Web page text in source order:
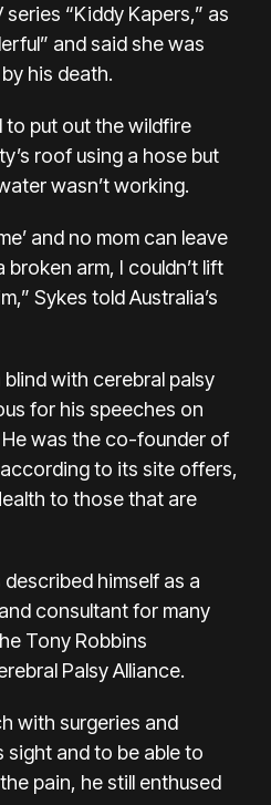
“Kiddy Kapers,” as
and said she was
his death.
to put out the wildfire
roof using a hose but
wasn’t working.
and no mom can leave
broken arm, I couldn’t lift
Sykes told Australia’s
with cerebral palsy
for his speeches on
was the co-founder of
to its site offers,
to those that are
himself as a
consultant for many
Tony Robbins
Palsy Alliance.
with surgeries and
and to be able to
pain, he still enthused